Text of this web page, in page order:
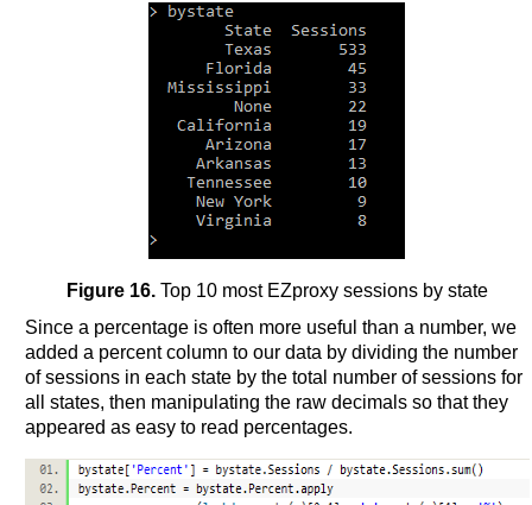
Figure 16.Top 10 most EZproxy sessions by state
Since a percentage is often more useful than a number, we
added a percent column to our data by dividing the number
of sessions in each state by the total number of sessions for
all states, then manipulating the raw decimals so that they
appeared as easy to read percentages.